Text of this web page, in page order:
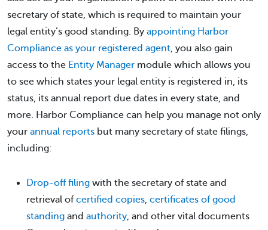
secretary of state, which is required to maintain your
legal entity’s good standing. By appointing Harbor
Compliance as your registered agent, you also gain
access to the Entity Manager module which allows you
to see which states your legal entity is registered in, its
status, its annual report due dates in every state, and
more. Harbor Compliance can help you manage not only
your annual reports but many secretary of state filings,
including:
Drop-off filing with the secretary of state and
retrieval ofcertified copies, certificates of good
standing and authority, and other vital documents